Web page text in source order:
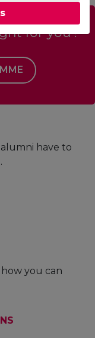
for you?
have to
you can